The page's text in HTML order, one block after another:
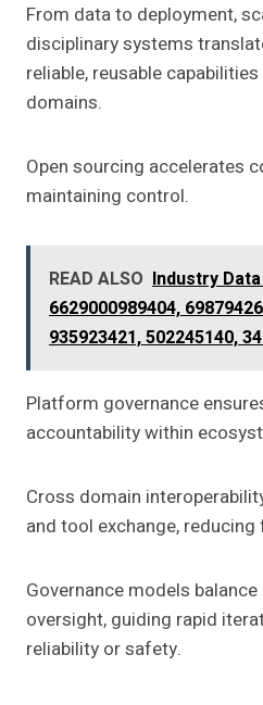
From data to deployment,
disciplinary systems
reliable, reusable
domains.
Open sourcing accelerates
maintaining control.
READ ALSO Industry
6629000989404,
935923421, 502245140,
Platform governance
accountability within
Cross domain
and tool exchange,
Governance models
oversight, guiding rapid
reliability or safety.